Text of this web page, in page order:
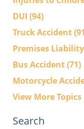
DUI (94)
Truck Accident
Premises Liability
Bus Accident(71)
Motorcycle
View More Topics
Search